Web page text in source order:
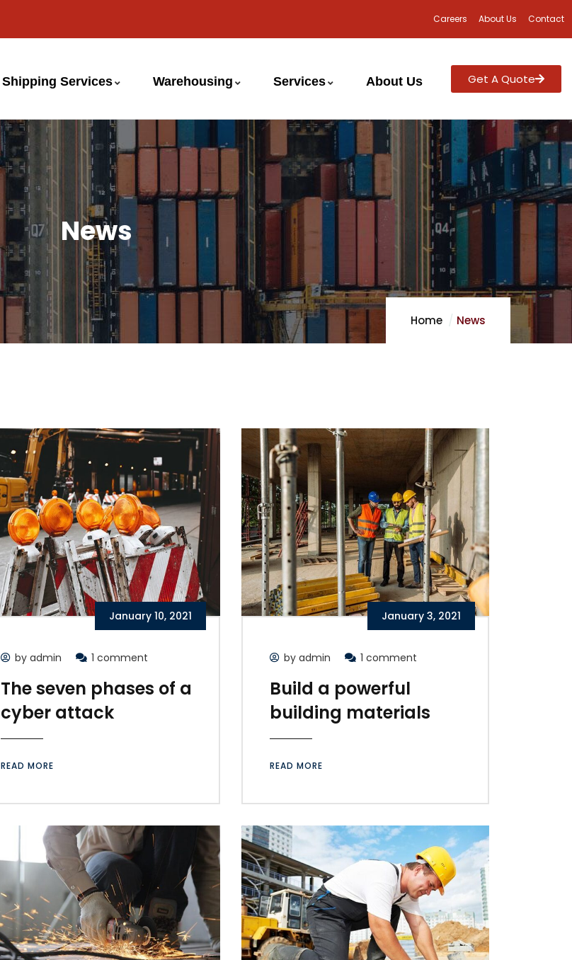
Careers About Us Contact
Shipping Services Warehousing Services About Us Get A Quote
News
Home News
January 10, 2021
by admin 1 comment
The seven phases of a
cyber attack
READ MORE
January 3, 2021
by admin 1 comment
Build a powerful
building materials
READ MORE